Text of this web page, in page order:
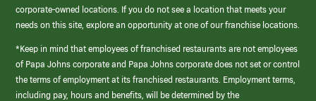
corporate-owned locations. If you do not see a location that meets your
needs on this site, explore an opportunity at one of our franchise locations.
*Keep in mind that employees of franchised restaurants are not employees
of Papa Johns corporate and Papa Johns corporate does not set or control
the terms of employment at its franchised restaurants. Employment terms,
including pay, hours and benefits, will be determined by the